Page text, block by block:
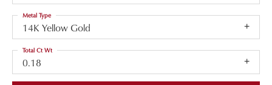
14K Yellow Gold
Metal Type
0.18
Total Ct Wt